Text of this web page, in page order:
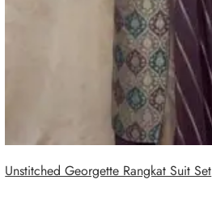
Unstitched Georgette Rangkat Suit Set